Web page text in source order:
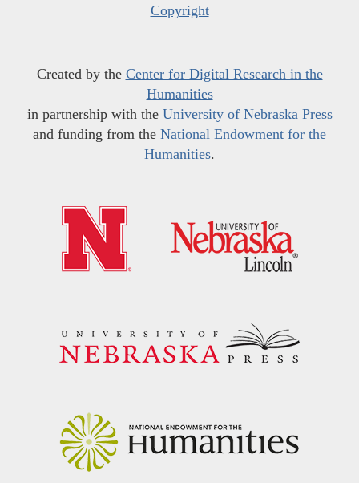
Copyright
Created by the Center for Digital Research in the
Humanities
in partnership with the University of Nebraska Press
and funding from the National Endowment for the
Humanities.